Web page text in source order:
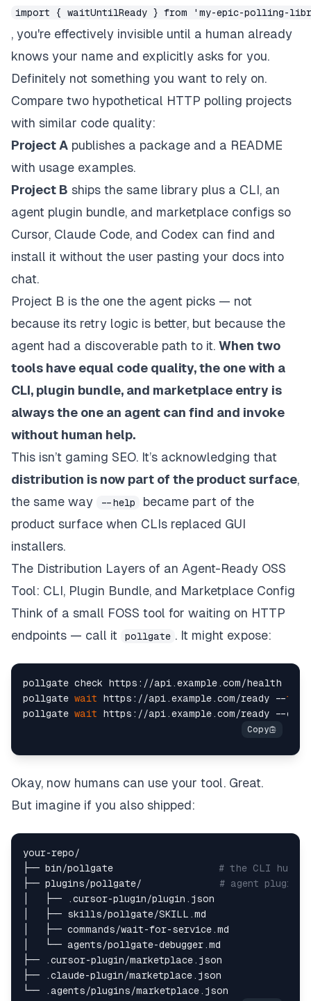
import { waitUntilReady } from 'my-epic-polling-
, you're effectively invisible until a human already
knows your name and explicitly asks for you.
Definitely not something you want to rely on.
Compare two hypothetical HTTP polling projects
with similar code quality:
Project A publishes a package and a README
with usage examples.
Project B ships the same library plus a CLI, an
agent plugin bundle, and marketplace configs so
Cursor, Claude Code, and Codex can find and
install it without the user pasting your docs into
chat.
Project B is the one the agent picks — not
because its retry logic is better, but because the
agent had a discoverable path to it. When two
tools have equal code quality, the one with a
CLI, plugin bundle, and marketplace entry is
always the one an agent can find and invoke
without human help.
This isn’t gaming SEO. It’s acknowledging that
distribution is now part of the product surface,
the same way
--help
became part of the
product surface when CLIs replaced GUI
installers.
The Distribution Layers of an Agent-Ready OSS
Tool: CLI, Plugin Bundle, and Marketplace Config
Think of a small FOSS tool for waiting on HTTP
endpoints — call it
pollgate . It might expose:
pollgate check https://api.example.com/health
pollgate wait https://api.example.com/ready --
pollgate wait
Okay, now humans can use your tool. Great.
But imagine if you also shipped:
your-repo/
├── bin/pollgate # the CLI
├── plugins/pollgate/ # agent plugin
│   ├── .cursor-plugin/plugin.json
│   ├── skills/pollgate/SKILL.md
│   ├── commands/wait-for-service.md
│   └── agents/pollgate-debugger.md
├── .cursor-plugin/marketplace.json
├── .claude-plugin/marketplace.json